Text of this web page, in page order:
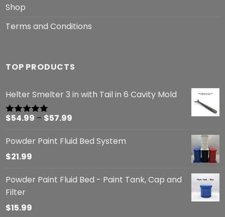
Shop
Terms and Conditions
TOP PRODUCTS
Helter Smelter 3 in with Tail in 6 Cavity Mold
Rated5.00
$54.99 – $57.99
$54.99
Powder Paint Fluid Bed System
$21.99
Powder Paint Fluid Bed - Paint Tank, Cap and
Filter
$15.99